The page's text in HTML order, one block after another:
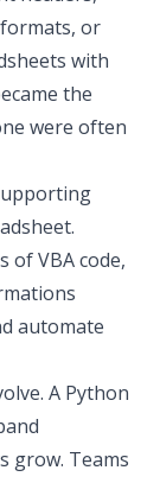
or
with
the
were often
of VBA code,
automate
A Python
grow. Teams